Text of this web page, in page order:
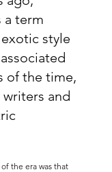
a term
style
of the time,
writers and
the era was that